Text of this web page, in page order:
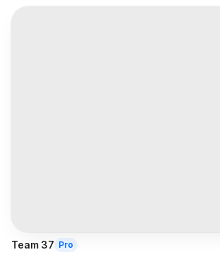
Team 37 Pro